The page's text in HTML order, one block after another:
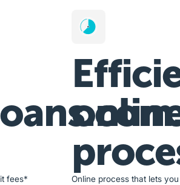
fees*
Online process that lets